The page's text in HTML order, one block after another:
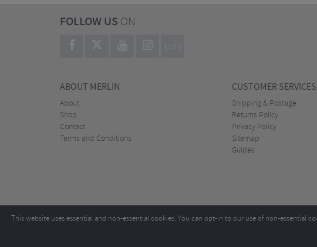
FOLLOW US ON
BLOG
ABOUT MERLIN
About
Shop
Contact
Terms and Conditions
CUSTOMER SERVICES
Shipping & Postage
Returns Policy
Privacy Policy
Sitemap
Guides
This website uses essential and non-essential cookies. You can opt-in to our use of non-essential